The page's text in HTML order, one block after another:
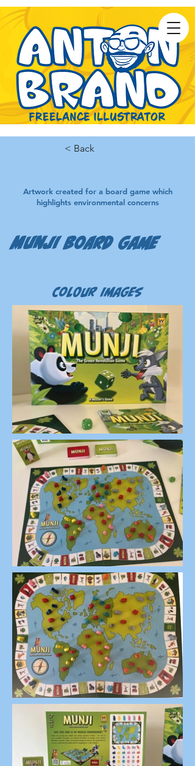
< Back
Artwork created for a board game which
highlights environmental concerns
Munji Board Game
Colour Images